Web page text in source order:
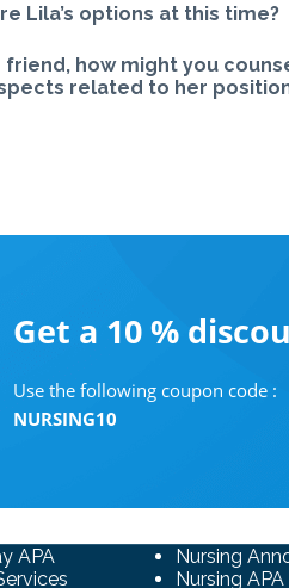
Lila’s options at this
friend, how might you
related to her
Get a 10 %
Use the following coupon code :
NURSING10
APA
Nursing
Nursing